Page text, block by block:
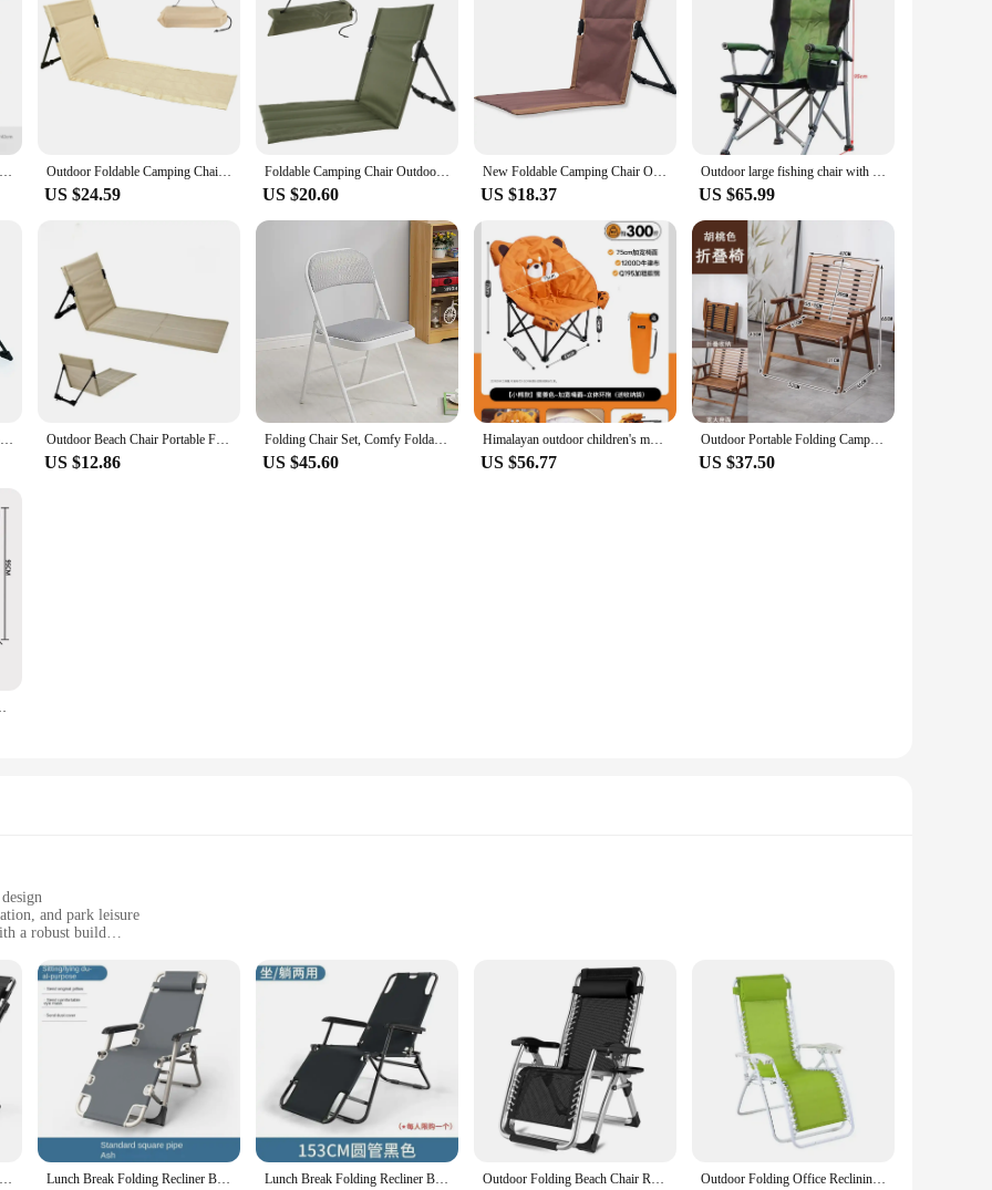
you with a comfortable and reliable seating option for years to come.
Beach Chairs Outdoor Garden Park Backrest Cushion Single Lazy Chair Foldable Camping Chair Picnic Camping Folding Back Chair Outdoor Foldable Camping Chair Oxford Cloth Camping Floor Chair Garden Park Single Lazy Chair Backrest Cushion Picnic Back Chair
US $24.59
Foldable Camping Chair Outdoor Chair Garden Park Single Lazy Chair Backrest Beach Floor Cushion Portable Picnic Camping Chairs
US $20.60
New Foldable Camping Chair Outdoor Garden Park Single Lazy Chair Backrest Cushion Picnic Camping Folding Back Chair Beach Chairs
US $18.37
Outdoor large fishing chair with cup holder side bag leisure portable camping backrest armrests aluminum folding camping chair
US $65.99
Foldable Camping Chair Outdoor Garden Park Single Lazy Chair Backrest Cushion Picnic Camping Folding Back Chair Beach Chairs Outdoor Beach Chair Portable Folding Floor Seat with Backrest Lightweight Camping Chair Lazy Lounger For Garden Park Lawn Picnic
US $12.86
Folding Chair Set, Comfy Foldable Chairs Leather Padded Folding Chairs for Outdoor and Indoor
US $45.60
Himalayan outdoor children's moon chair widened folding camping back reclining lazy chair portable
US $56.77
Outdoor Portable Folding Camping Chair Bamboo Summer Leisure Picnic Chair Home Balcony Back Nap Lounge Chair
US $37.50
Fishing Office Chairs Portable
and park leisure
a robust build
a comfortable single seating arrangement
Chair Backrest is a testament to the perfect blend of comfort and convenience. Designed with a focus on user comfort, this chair
a relaxing experience whether you're lounging in the garden or enjoying a picnic in the park. The sleek, foldable design allows for easy
outdoor gear.
the rigors of outdoor use. Its robust build ensures that it can withstand the elements, whether it's a sunny day or a gentle breeze.
can enjoy your outdoor activities without the added burden. This chair is not just a piece of furniture; it's a reliable companion for all
GIANXI Picnic Camping Sun Lounger With Handrail Adjustable Camping Chair Summer Folding Chair for living Room Garden Furniture Lunch Break Folding Recliner Backrest Lazy Beach Chair Leisure Cool Recliner Bed Portable Home Balcony Marching Bed Home Camping Lunch Break Folding Recliner Backrest Lazy Beach Chair Leisure Cool Recliner Bed Portable Home Balcony Marching Bed Home Camping Outdoor Folding Beach Chair Recliner Portable Travel Camping Sun Lounger Balcony Noontime Rest Leisure Chairs Garden Furniture Outdoor Folding Office Reclining Relax Beach Camping Mesh Lounge Recliner Zero Gravity Chair